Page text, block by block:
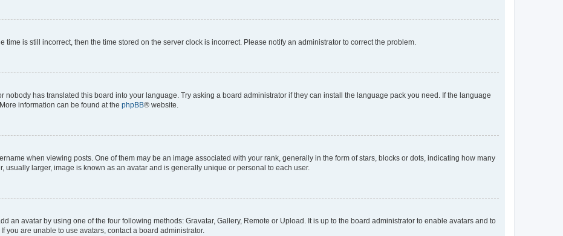
time is still incorrect, then the time stored on the server clock is incorrect. Please notify an administrator to correct the problem.
nobody has translated this board into your language. Try asking a board administrator if they can install the language pack you need. If the language
information can be found at the phpBB® website.
when viewing posts. One of them may be an image associated with your rank, generally in the form of stars, blocks or dots, indicating how many
usually larger, image is known as an avatar and is generally unique or personal to each user.
an avatar by using one of the four following methods: Gravatar, Gallery, Remote or Upload. It is up to the board administrator to enable avatars and to
are unable to use avatars, contact a board administrator.